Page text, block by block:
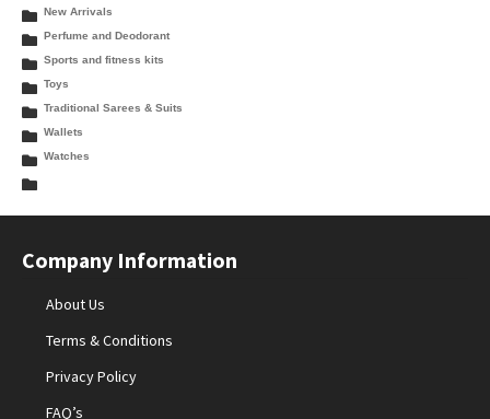
New Arrivals
Perfume and Deodorant
Sports and fitness kits
Toys
Traditional Sarees & Suits
Wallets
Watches
Company Information
About Us
Terms & Conditions
Privacy Policy
FAQ’s